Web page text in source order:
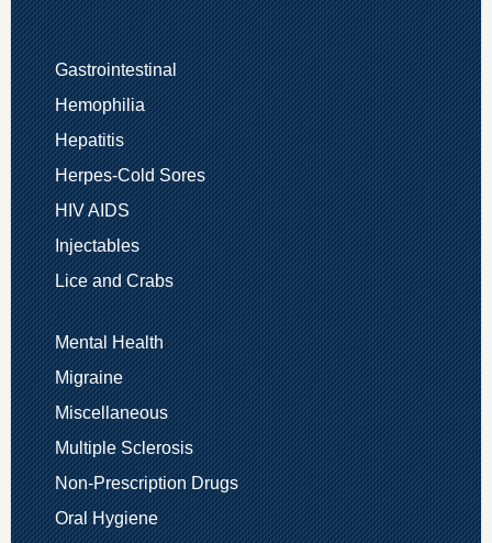
Gastrointestinal
Hemophilia
Hepatitis
Herpes-Cold Sores
HIV AIDS
Injectables
Lice and Crabs
Mental Health
Migraine
Miscellaneous
Multiple Sclerosis
Non-Prescription Drugs
Oral Hygiene